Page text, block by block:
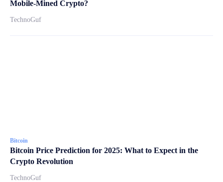
Mobile-Mined Crypto?
TechnoGuf
Bitcoin
Bitcoin Price Prediction for 2025: What to Expect in the
Crypto Revolution
TechnoGuf